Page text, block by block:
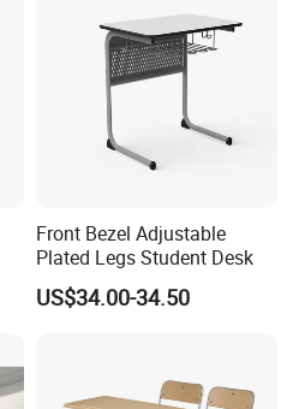
Front Bezel Adjustable
Plated Legs Student Desk
US$34.00-34.50